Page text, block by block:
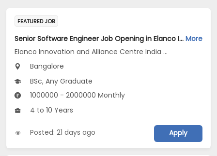
FEATURED JOB
Senior Software Engineer Job Opening in Elanco Innovation and Alliance Centre India LLP at Bengaluru More
Elanco Innovation and Alliance Centre India LLP
Bangalore
BSc, Any Graduate
1000000 - 2000000 Monthly
4 to 10 Years
Posted: 21 days ago Apply